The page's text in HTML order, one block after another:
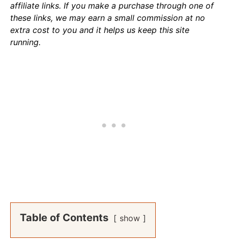
affiliate links. If you make a purchase through one of
these links, we may earn a small commission at no
extra cost to you and it helps us keep this site
running.
Table of Contents show